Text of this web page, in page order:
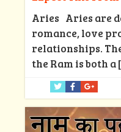
Aries Aries are
romance, love
relationships.
the Ram is both a